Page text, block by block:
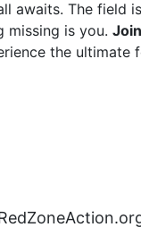
awaits. The field
missing is you. Join
the ultimate